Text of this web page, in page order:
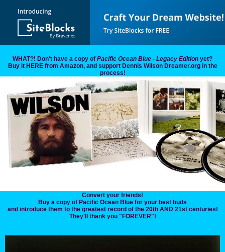
WHAT?! Don't have a copy of Pacific Ocean Blue - Legacy Edition yet?
Buy it HERE from Amazon, and support Dennis Wilson Dreamer.org in the
process!
Convert your friends!
Buy a copy of Pacific Ocean Blue for your best buds
and introduce them to the greatest record of the 20th AND 21st centuries!
They'll thank you "FOREVER"!